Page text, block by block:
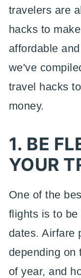
travelers are
hacks to
affordable
we've
travel hacks
money.
1. BE
YOUR
One of the
flights is to
dates. Airfare
depending on
of year, and